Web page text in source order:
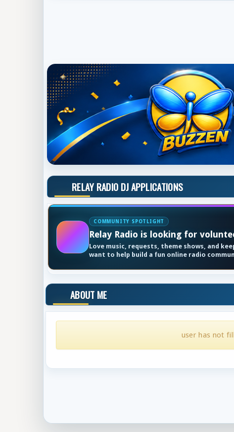
RELAY RADIO DJ APPLICATIONS
COMMUNITY SPOTLIGHT
Relay Radio is looking for
Love music, requests, theme shows, and
want to help build a fun online radio
ABOUT ME
user has not